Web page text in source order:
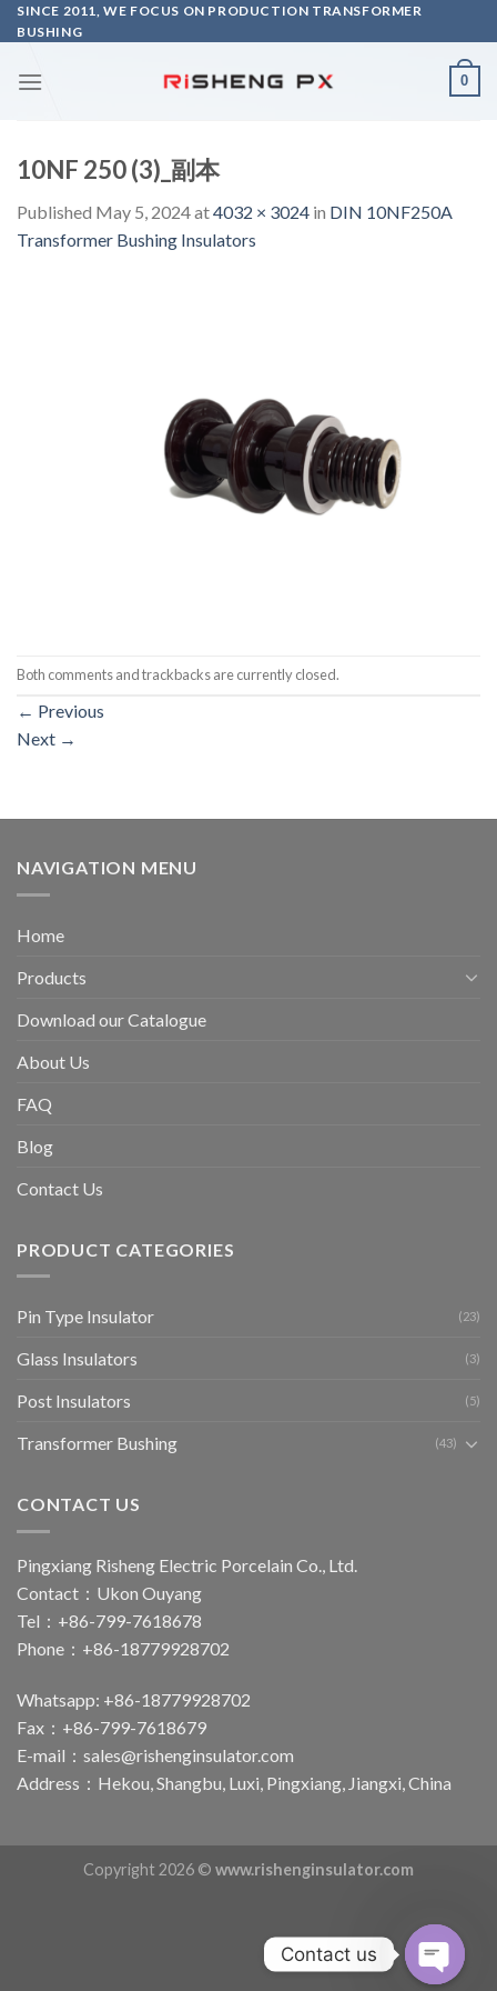
Skip
to
SINCE 2011, WE FOCUS ON PRODUCTION TRANSFORMER
BUSHING
0
10NF 250 (3)_副本
Published May 5, 2024at4032 × 3024 in DIN 10NF250A
Transformer Bushing Insulators
Both comments and trackbacks are currently closed.
← Previous
Next →
NAVIGATION MENU
Home
Products
Download our Catalogue
About Us
FAQ
Blog
Contact Us
PRODUCT CATEGORIES
Pin Type Insulator (23)
Glass Insulators (3)
Post Insulators (5)
Transformer Bushing (43)
CONTACT US
Pingxiang Risheng Electric Porcelain Co., Ltd.
Contact：Ukon Ouyang
Tel：+86-799-7618678
Phone：+86-18779928702
Whatsapp: +86-18779928702
Fax：+86-799-7618679
E-mail： sales@rishenginsulator.com
Address：Hekou, Shangbu, Luxi, Pingxiang, Jiangxi, China
Copyright 2026 © www.rishenginsulator.com
Contact us